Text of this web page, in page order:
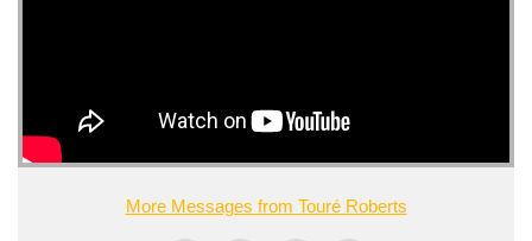
More Messages from Touré Roberts